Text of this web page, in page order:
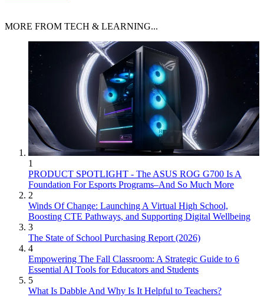
MORE FROM TECH & LEARNING...
1
PRODUCT SPOTLIGHT - The ASUS ROG G700 Is A
Foundation For Esports Programs–And So Much More
2
Winds Of Change: Launching A Virtual High School,
Boosting CTE Pathways, and Supporting Digital Wellbeing
3
The State of School Purchasing Report (2026)
4
Empowering The Fall Classroom: A Strategic Guide to 6
Essential AI Tools for Educators and Students
5
What Is Dabble And Why Is It Helpful to Teachers?